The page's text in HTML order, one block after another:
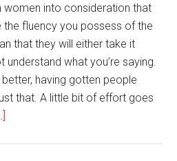
women into consideration that
fluency you possess of the
that they will either take it
what you’re saying.
better, having gotten people
that. A little bit of effort goes